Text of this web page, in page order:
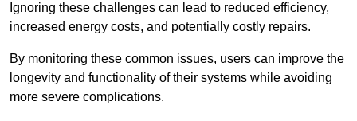
Ignoring these challenges can lead to reduced efficiency,
increased energy costs, and potentially costly repairs.
By monitoring these common issues, users can improve the
longevity and functionality of their systems while avoiding
more severe complications.